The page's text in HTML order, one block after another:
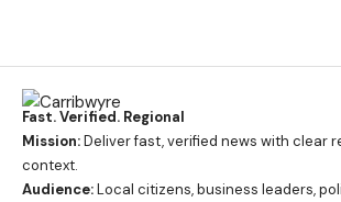
Fast. Verified. Regional
Mission:Deliver fast, verified news with clear
context.
Audience:Local citizens, business leaders,